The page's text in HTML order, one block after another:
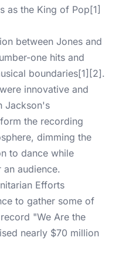
as the King of Pop[1]
between Jones and
one hits and
boundaries[1][2].
innovative and
Jackson's
the recording
dimming the
to dance while
audience.
Efforts
to gather some of
"We Are the
nearly $70 million